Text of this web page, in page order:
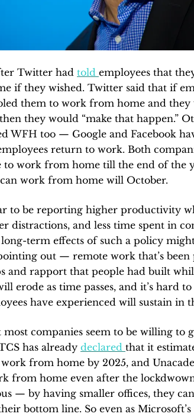
Twitter had told employees that
if they wished. Twitter said that if
them to work from home and they
they would “make that happen.”
WFH too — Google and Facebook
return to work. Both
to work from home till the end of the
work from home will October.
to be reporting higher productivity
distractions, and less time spent in
term effects of such a policy
out — remote work that’s been
and rapport that people had built
erode as time passes, and it’s hard
have experienced will sustain in
most companies seem to be willing to
has already declared that it
from home by 2025, and
from home even after the
— by having smaller offices, they
bottom line. So even as Microsoft’s